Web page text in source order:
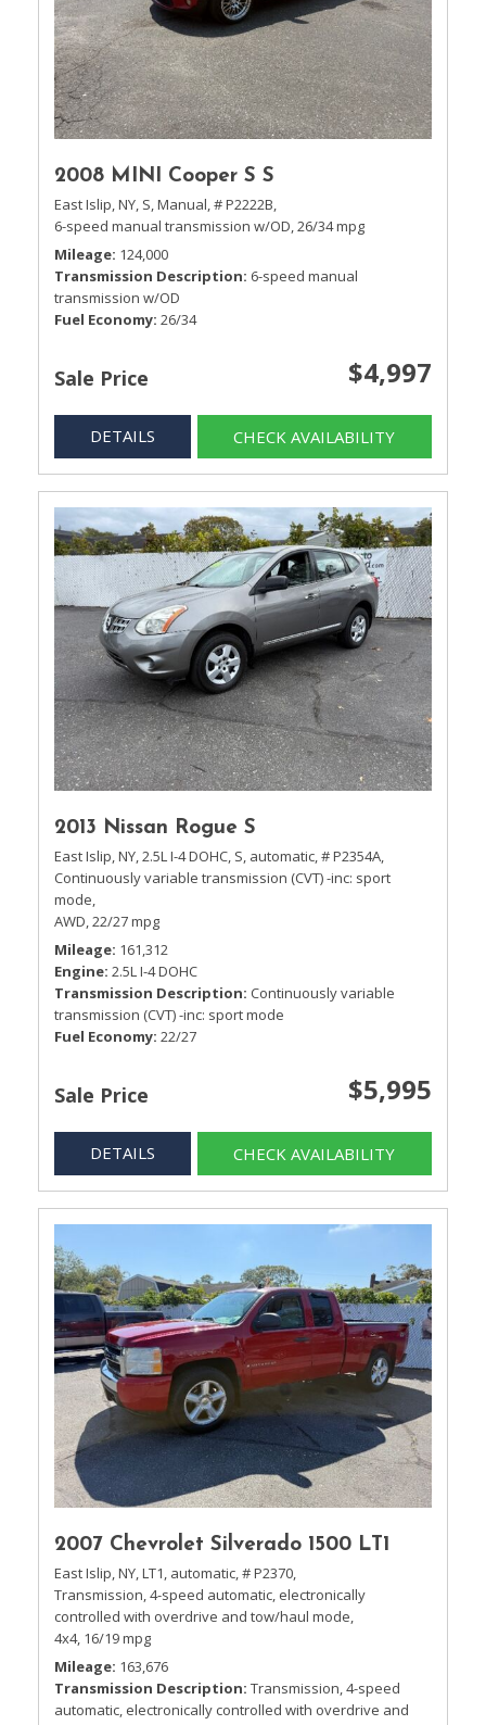
2008 MINI Cooper S S
East Islip, NY, S,Manual,# P2222B,
6-speed manual transmission w/OD,26/34 mpg
Mileage 124,000
Transmission Description 6-speed manual
transmission w/OD
Fuel Economy 26/34
Sale Price $4,997
DETAILS CHECK AVAILABILITY
2013 Nissan Rogue S
East Islip, NY,2.5L I-4 DOHC, S, automatic,# P2354A,
Continuously variable transmission (CVT) -inc: sport
mode,
AWD,22/27 mpg
Mileage 161,312
Engine 2.5L I-4 DOHC
Transmission Description Continuously variable
transmission (CVT) -inc: sport mode
Fuel Economy 22/27
Sale Price $5,995
DETAILS CHECK AVAILABILITY
2007 Chevrolet Silverado 1500 LT1
East Islip, NY,LT1, automatic,# P2370,
Transmission, 4-speed automatic, electronically
controlled with overdrive and tow/haul mode,
4x4, 16/19 mpg
Mileage 163,676
Transmission Description Transmission, 4-speed
automatic, electronically controlled with overdrive and